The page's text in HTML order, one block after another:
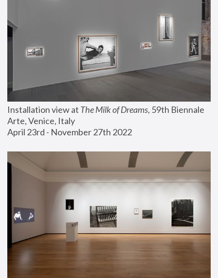
Installation view at The Milk of Dreams, 59th Biennale
Arte, Venice, Italy
April 23rd - November 27th 2022